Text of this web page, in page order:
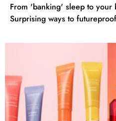
From 'banking' sleep to
Surprising ways to